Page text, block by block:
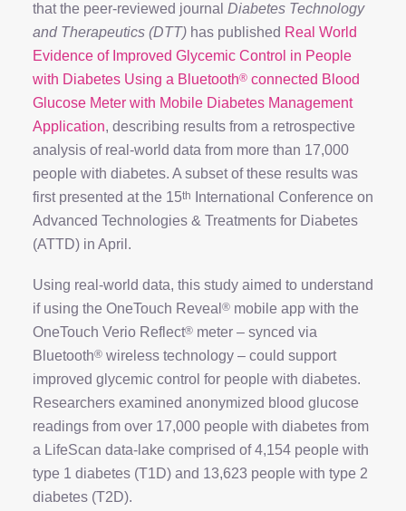
that the peer-reviewed journal Diabetes Technology
and Therapeutics (DTT) has published Real World
Evidence of Improved Glycemic Control in People
with Diabetes Using a Bluetooth® connected Blood
Glucose Meter with Mobile Diabetes Management
Application, describing results from a retrospective
analysis of real-world data from more than 17,000
people with diabetes. A subset of these results was
first presented at the 15th
International Conference on
Advanced Technologies & Treatments for Diabetes
(ATTD) in April.
Using real-world data, this study aimed to understand
if using the OneTouch Reveal ® mobile app with the
OneTouch Verio Reflect® meter – synced via
Bluetooth® wireless technology – could support
improved glycemic control for people with diabetes.
Researchers examined anonymized blood glucose
readings from over 17,000 people with diabetes from
a LifeScan data-lake comprised of 4,154 people with
type 1 diabetes (T1D) and 13,623 people with type 2
diabetes (T2D).